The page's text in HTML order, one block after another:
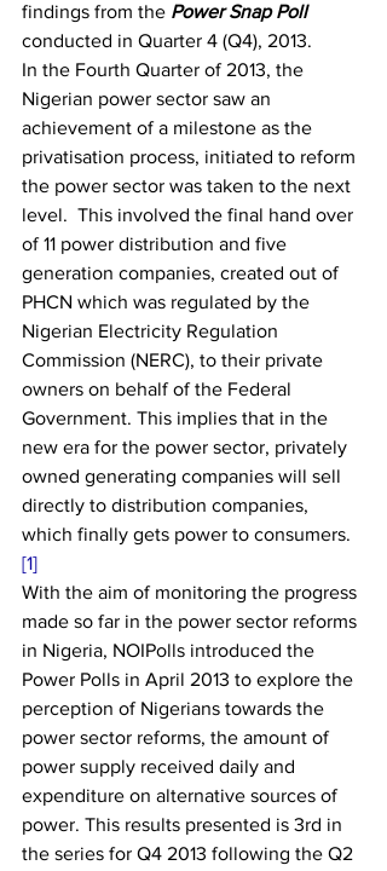
findings from the Power Snap Poll
conducted in Quarter 4 (Q4), 2013.
In the Fourth Quarter of 2013, the
Nigerian power sector saw an
achievement of a milestone as the
privatisation process, initiated to reform
the power sector was taken to the next
level.  This involved the final hand over
of 11 power distribution and five
generation companies, created out of
PHCN which was regulated by the
Nigerian Electricity Regulation
Commission (NERC), to their private
owners on behalf of the Federal
Government. This implies that in the
new era for the power sector, privately
owned generating companies will sell
directly to distribution companies,
which finally gets power to consumers.
[1]
With the aim of monitoring the progress
made so far in the power sector reforms
in Nigeria, NOIPolls introduced the
Power Polls in April 2013 to explore the
perception of Nigerians towards the
power sector reforms, the amount of
power supply received daily and
expenditure on alternative sources of
power. This results presented is 3rd in
the series for Q4 2013 following the Q2